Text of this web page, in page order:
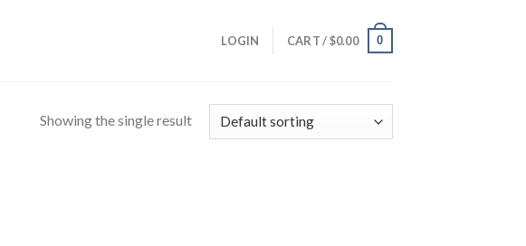
LOGIN CART /$0.00 0
Showing the single result